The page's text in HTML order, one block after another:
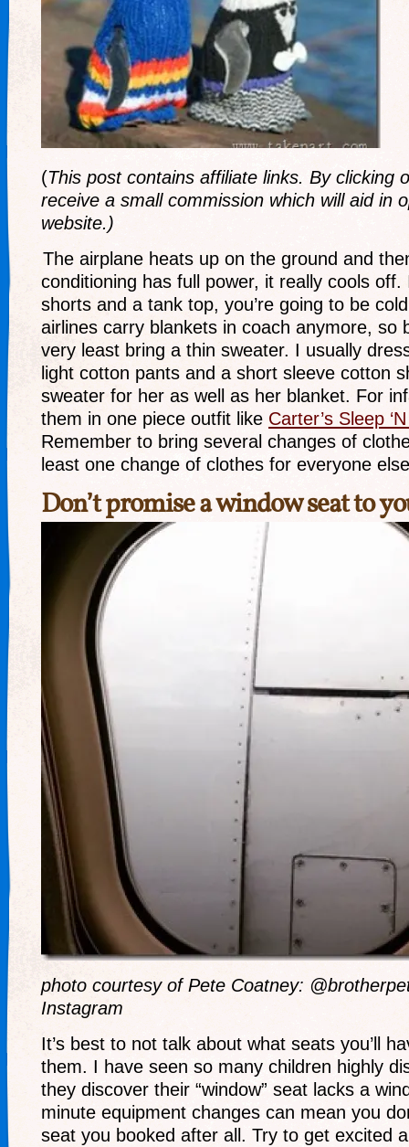
(This post contains affiliate links. By clicking
receive a small commission which will aid in
website.)
The airplane heats up on the ground and
conditioning has full power, it really cools off.
shorts and a tank top, you’re going to be
airlines carry blankets in coach anymore, so
very least bring a thin sweater. I usually
light cotton pants and a short sleeve cotton
sweater for her as well as her blanket. For
them in one piece outfit like Carter’s Sleep
Remember to bring several changes of
least one change of clothes for everyone
Don’t promise a window seat to
photo courtesy of Pete Coatney:
Instagram
It’s best to not talk about what seats you’ll
them. I have seen so many children highly
they discover their “window” seat lacks a
minute equipment changes can mean you
seat you booked after all. Try to get excited